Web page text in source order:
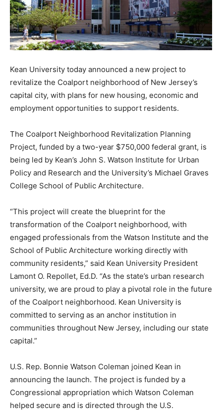
Kean University today announced a new project to
revitalize the Coalport neighborhood of New Jersey’s
capital city, with plans for new housing, economic and
employment opportunities to support residents.
The Coalport Neighborhood Revitalization Planning
Project, funded by a two-year $750,000 federal grant, is
being led by Kean’s John S. Watson Institute for Urban
Policy and Research and the University’s Michael Graves
College School of Public Architecture.
“This project will create the blueprint for the
transformation of the Coalport neighborhood, with
engaged professionals from the Watson Institute and the
School of Public Architecture working directly with
community residents,” said Kean University President
Lamont O. Repollet, Ed.D. “As the state’s urban research
university, we are proud to play a pivotal role in the future
of the Coalport neighborhood. Kean University is
committed to serving as an anchor institution in
communities throughout New Jersey, including our state
capital.”
U.S. Rep. Bonnie Watson Coleman joined Kean in
announcing the launch. The project is funded by a
Congressional appropriation which Watson Coleman
helped secure and is directed through the U.S.